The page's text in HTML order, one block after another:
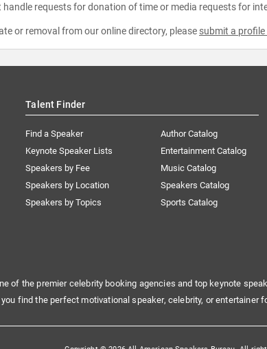
requests for donation of time or media requests for
or removal from our online directory, please submit a
Talent Finder
Find a Speaker
Keynote Speaker Lists
Speakers by Fee
Speakers by Location
Speakers by Topics
Author Catalog
Entertainment Catalog
Music Catalog
Speakers Catalog
Sports Catalog
of the premier celebrity booking agencies and top keynote
find the perfect motivational speaker, celebrity, or entertainer